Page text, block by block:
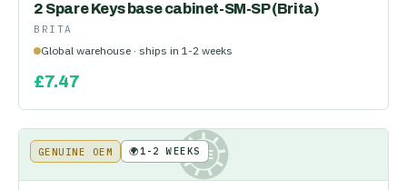
2 Spare Keys base cabinet-SM-SP (Brita)
BRITA
Global warehouse · ships in 1-2 weeks
£7.47
KE
GENUINE OEM 🌍1-2 WEEKS